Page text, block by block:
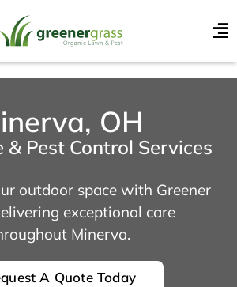
OH
& Pest Control Services
outdoor space with Greener
exceptional care
Minerva.
A Quote Today